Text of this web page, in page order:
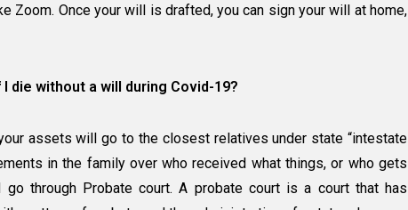
Zoom. Once your will is drafted, you can sign your will at home,
die without a will during Covid-19?
assets will go to the closest relatives under state “intestate
in the family over who received what things, or who gets
through Probate court. A probate court is a court that has